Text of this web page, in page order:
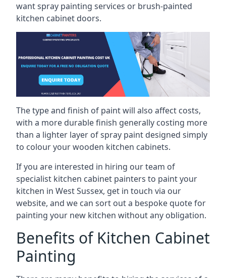
want spray painting services or brush-painted
kitchen cabinet doors.
The type and finish of paint will also affect costs,
with a more durable finish generally costing more
than a lighter layer of spray paint designed simply
to colour your wooden kitchen cabinets.
If you are interested in hiring our team of
specialist kitchen cabinet painters to paint your
kitchen in West Sussex, get in touch via our
website, and we can sort out a bespoke quote for
painting your new kitchen without any obligation.
Benefits of Kitchen Cabinet
Painting